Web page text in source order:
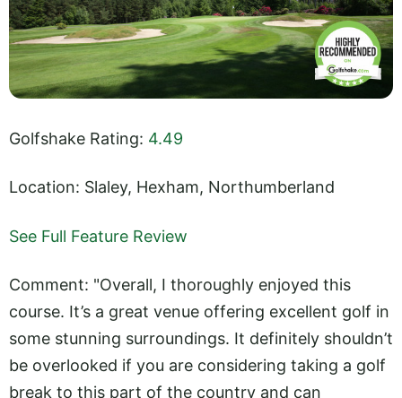
Golfshake Rating: 4.49
Location: Slaley, Hexham, Northumberland
See Full Feature Review
Comment: "Overall, I thoroughly enjoyed this
course. It’s a great venue offering excellent golf in
some stunning surroundings. It definitely shouldn’t
be overlooked if you are considering taking a golf
break to this part of the country and can